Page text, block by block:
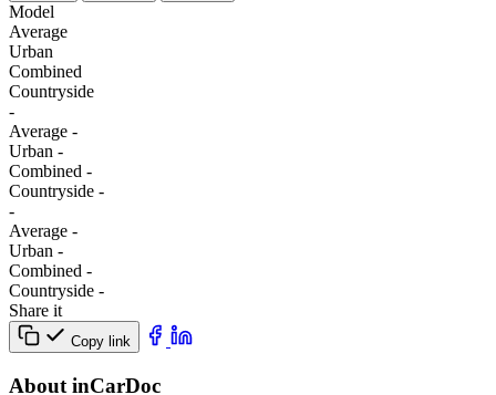
Model
Average
Urban
Combined
Сountryside
-
Average -
Urban -
Combined -
Сountryside -
-
Average -
Urban -
Combined -
Сountryside -
Share it
Copy link
About inCarDoc